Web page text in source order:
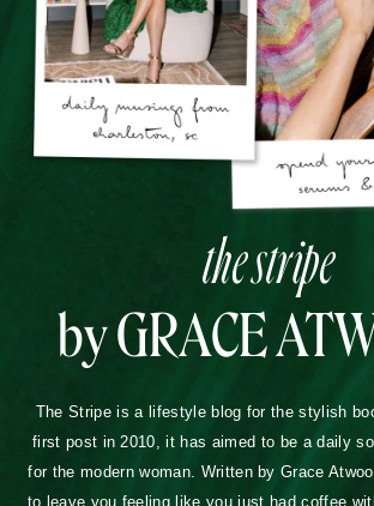
the stripe
by GRACE
The Stripe is a lifestyle blog for the stylish
first post in 2010, it has aimed to be a daily
for the modern woman. Written by Grace
to leave you feeling like you just had coffee